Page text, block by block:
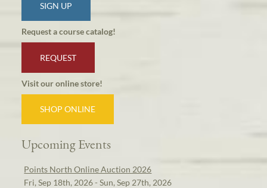
SIGN UP
Request a course catalog!
REQUEST
Visit our online store!
SHOP ONLINE
Upcoming Events
Points North Online Auction 2026
Fri, Sep 18th, 2026 - Sun, Sep 27th, 2026